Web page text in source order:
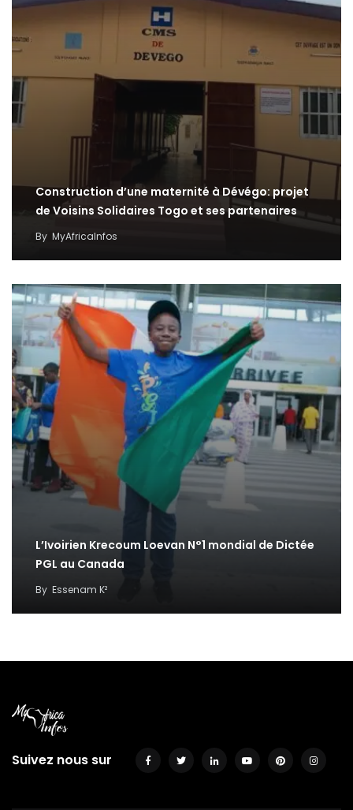
Construction d’une maternité à Dévégo: projet
de Voisins Solidaires Togo et ses partenaires
By MyAfricaInfos
L’Ivoirien Krecoum Loevan N°1 mondial de Dictée
PGL au Canada
By Essenam K²
Suivez nous sur